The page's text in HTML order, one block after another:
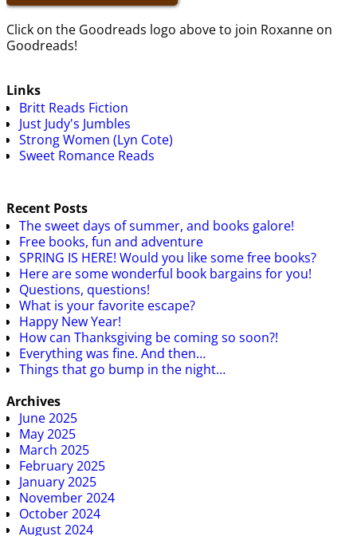
Click on the Goodreads logo above to join Roxanne on
Goodreads!
Links
Britt Reads Fiction
Just Judy's Jumbles
Strong Women (Lyn Cote)
Sweet Romance Reads
Recent Posts
The sweet days of summer, and books galore!
Free books, fun and adventure
SPRING IS HERE! Would you like some free books?
Here are some wonderful book bargains for you!
Questions, questions!
What is your favorite escape?
Happy New Year!
How can Thanksgiving be coming so soon?!
Everything was fine. And then…
Things that go bump in the night…
Archives
June 2025
May 2025
March 2025
February 2025
January 2025
November 2024
October 2024
August 2024